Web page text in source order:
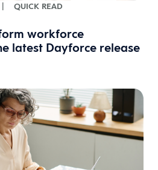
| QUICK READ
workforce
latest Dayforce release